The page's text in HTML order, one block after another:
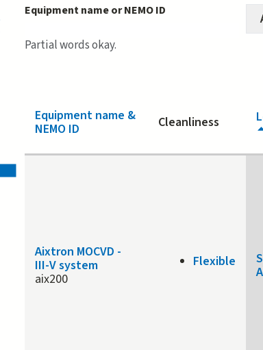
Equipment name or NEMO ID
Partial words okay.
Equipment name &
NEMO ID
Cleanliness
Aixtron MOCVD -
III-V system
aix200
Flexible